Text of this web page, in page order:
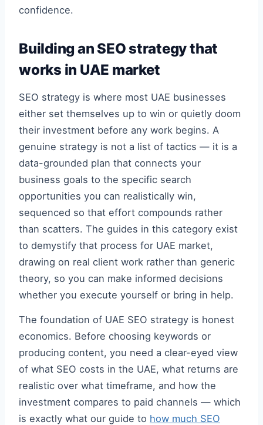
confidence.
Building an SEO strategy that
works in UAE market
SEO strategy is where most UAE businesses
either set themselves up to win or quietly doom
their investment before any work begins. A
genuine strategy is not a list of tactics — it is a
data-grounded plan that connects your
business goals to the specific search
opportunities you can realistically win,
sequenced so that effort compounds rather
than scatters. The guides in this category exist
to demystify that process for UAE market,
drawing on real client work rather than generic
theory, so you can make informed decisions
whether you execute yourself or bring in help.
The foundation of UAE SEO strategy is honest
economics. Before choosing keywords or
producing content, you need a clear-eyed view
of what SEO costs in the UAE, what returns are
realistic over what timeframe, and how the
investment compares to paid channels — which
is exactly what our guide to how much SEO